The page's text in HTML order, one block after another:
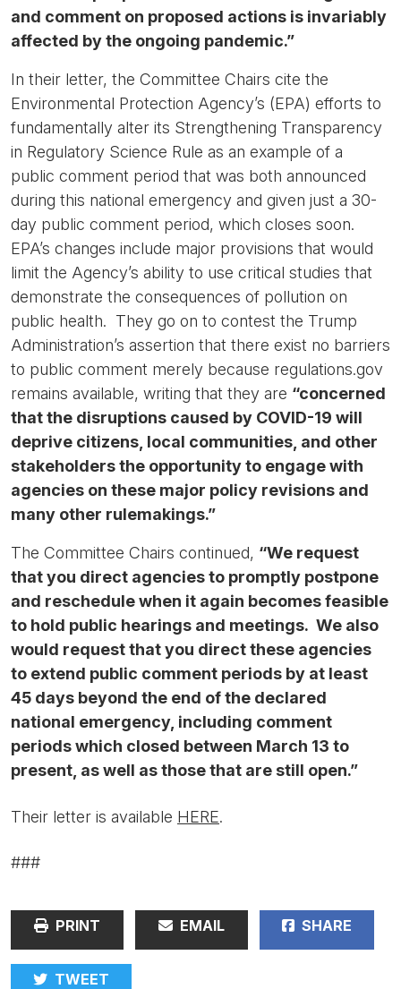
and comment on proposed actions is invariably
affected by the ongoing pandemic.”
In their letter, the Committee Chairs cite the
Environmental Protection Agency’s (EPA) efforts to
fundamentally alter its Strengthening Transparency
in Regulatory Science Rule as an example of a
public comment period that was both announced
during this national emergency and given just a 30-
day public comment period, which closes soon.
EPA’s changes include major provisions that would
limit the Agency’s ability to use critical studies that
demonstrate the consequences of pollution on
public health. They go on to contest the Trump
Administration’s assertion that there exist no barriers
to public comment merely because regulations.gov
remains available, writing that they are “concerned
that the disruptions caused by COVID-19 will
deprive citizens, local communities, and other
stakeholders the opportunity to engage with
agencies on these major policy revisions and
many other rulemakings.”
The Committee Chairs continued, “We request
that you direct agencies to promptly postpone
and reschedule when it again becomes feasible
to hold public hearings and meetings. We also
would request that you direct these agencies
to extend public comment periods by at least
45 days beyond the end of the declared
national emergency, including comment
periods which closed between March 13 to
present, as well as those that are still open.”
Their letter is available HERE.
###
PRINT EMAIL SHARE
TWEET